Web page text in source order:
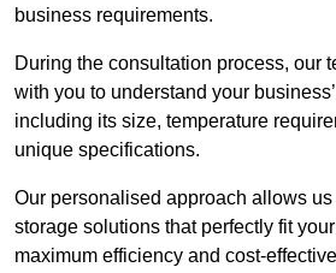
business requirements.
During the consultation process, our
with you to understand your
including its size, temperature
unique specifications.
Our personalised approach allows
storage solutions that perfectly fit
maximum efficiency and cost-